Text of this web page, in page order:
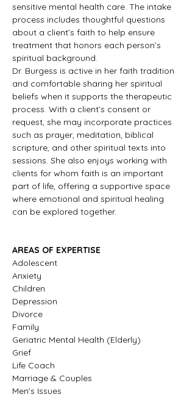
sensitive mental health care. The intake
process includes thoughtful questions
about a client’s faith to help ensure
treatment that honors each person’s
spiritual background.
Dr. Burgess is active in her faith tradition
and comfortable sharing her spiritual
beliefs when it supports the therapeutic
process. With a client’s consent or
request, she may incorporate practices
such as prayer, meditation, biblical
scripture, and other spiritual texts into
sessions. She also enjoys working with
clients for whom faith is an important
part of life, offering a supportive space
where emotional and spiritual healing
can be explored together.
AREAS OF EXPERTISE
Adolescent
Anxiety
Children
Depression
Divorce
Family
Geriatric Mental Health (Elderly)
Grief
Life Coach
Marriage & Couples
Men's Issues